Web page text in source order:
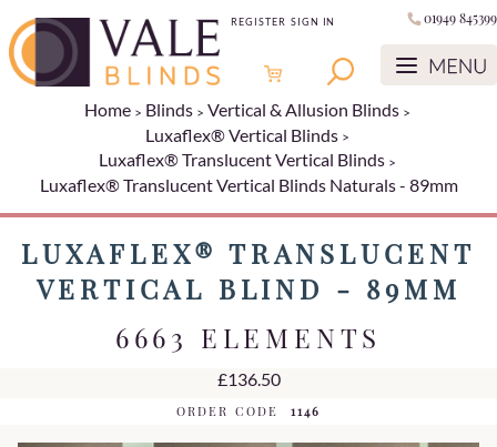
REGISTER SIGN IN 01949 845399
Home Blinds
Vertical & Allusion Blinds
Luxaflex® Vertical Blinds
Luxaflex® Translucent Vertical Blinds
Luxaflex® Translucent Vertical Blinds Naturals - 89mm
LUXAFLEX® TRANSLUCENT
VERTICAL BLIND - 89MM
6663 ELEMENTS
£136.50
ORDER CODE 1146